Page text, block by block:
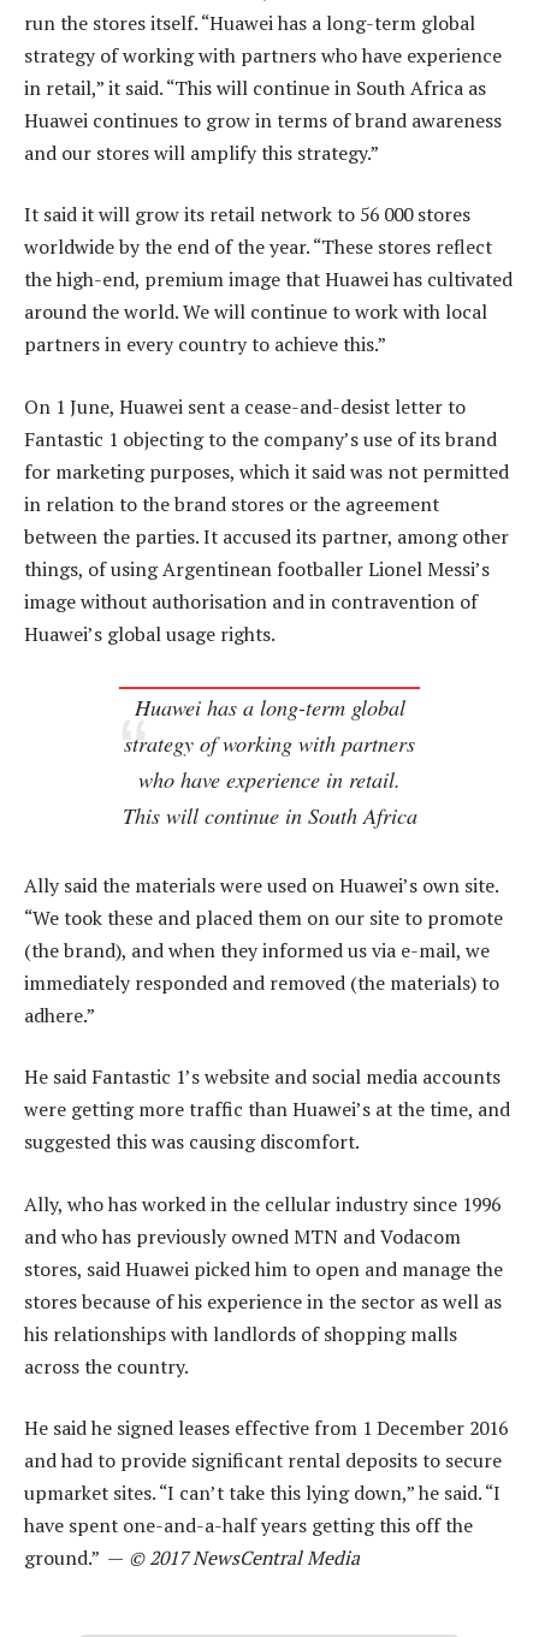
run the stores itself. “Huawei has a long-term global
strategy of working with partners who have experience
in retail,” it said. “This will continue in South Africa as
Huawei continues to grow in terms of brand awareness
and our stores will amplify this strategy.”
It said it will grow its retail network to 56 000 stores
worldwide by the end of the year. “These stores reflect
the high-end, premium image that Huawei has cultivated
around the world. We will continue to work with local
partners in every country to achieve this.”
On 1 June, Huawei sent a cease-and-desist letter to
Fantastic 1 objecting to the company’s use of its brand
for marketing purposes, which it said was not permitted
in relation to the brand stores or the agreement
between the parties. It accused its partner, among other
things, of using Argentinean footballer Lionel Messi’s
image without authorisation and in contravention of
Huawei’s global usage rights.
Huawei has a long-term global
strategy of working with partners
who have experience in retail.
This will continue in South Africa
Ally said the materials were used on Huawei’s own site.
“We took these and placed them on our site to promote
(the brand), and when they informed us via e-mail, we
immediately responded and removed (the materials) to
adhere.”
He said Fantastic 1’s website and social media accounts
were getting more traffic than Huawei’s at the time, and
suggested this was causing discomfort.
Ally, who has worked in the cellular industry since 1996
and who has previously owned MTN and Vodacom
stores, said Huawei picked him to open and manage the
stores because of his experience in the sector as well as
his relationships with landlords of shopping malls
across the country.
He said he signed leases effective from 1 December 2016
and had to provide significant rental deposits to secure
upmarket sites. “I can’t take this lying down,” he said. “I
have spent one-and-a-half years getting this off the
ground.” — © 2017 NewsCentral Media